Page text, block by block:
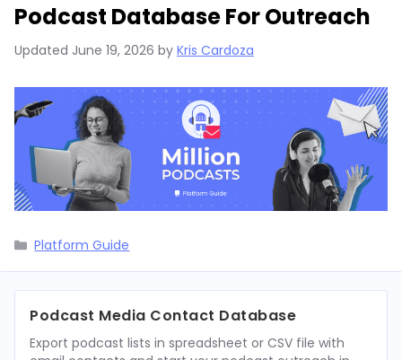
Podcast Database For Outreach
Updated June 19, 2026 by Kris Cardoza
Categories
Platform Guide
Podcast Media Contact Database
Export podcast lists in spreadsheet or CSV file with